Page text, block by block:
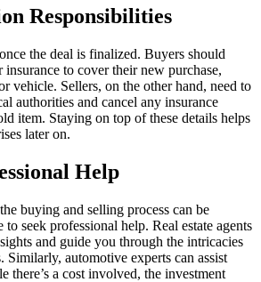
Responsibilities
the deal is finalized. Buyers should
insurance to cover their new purchase,
vehicle. Sellers, on the other hand, need to
authorities and cancel any insurance
item. Staying on top of these details helps
later on.
Help
buying and selling process can be
to seek professional help. Real estate agents
and guide you through the intricacies
Similarly, automotive experts can assist
there’s a cost involved, the investment